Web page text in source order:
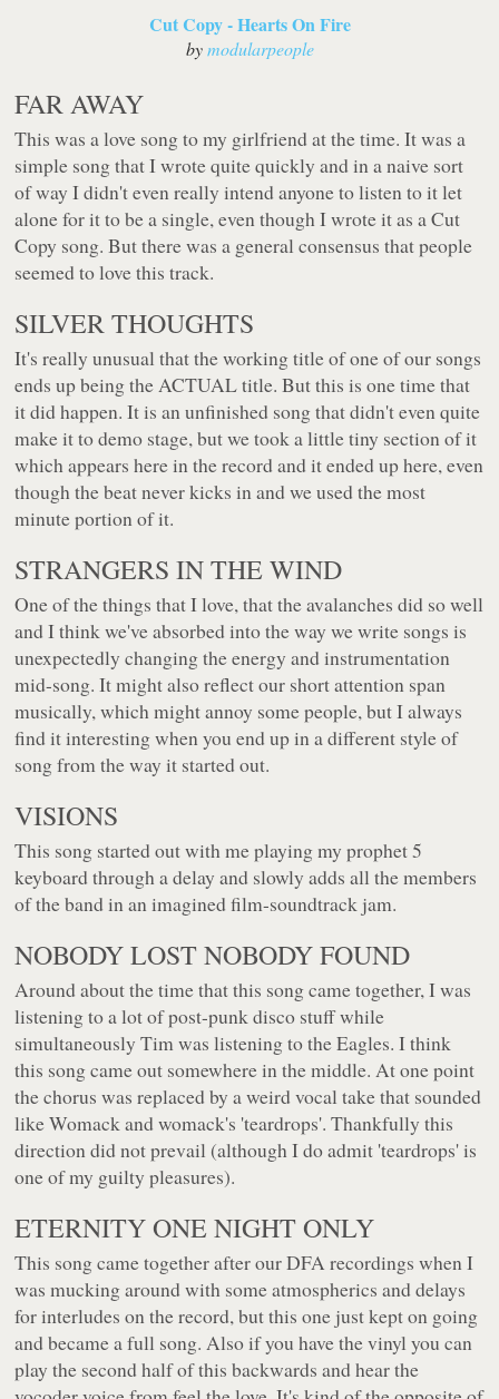
Cut Copy - Hearts On Fire
bymodularpeople
FAR AWAY
This was a love song to my girlfriend at the time. It was a
simple song that I wrote quite quickly and in a naive sort
of way I didn't even really intend anyone to listen to it let
alone for it to be a single, even though I wrote it as a Cut
Copy song. But there was a general consensus that people
seemed to love this track.
SILVER THOUGHTS
It's really unusual that the working title of one of our songs
ends up being the ACTUAL title. But this is one time that
it did happen. It is an unfinished song that didn't even quite
make it to demo stage, but we took a little tiny section of it
which appears here in the record and it ended up here, even
though the beat never kicks in and we used the most
minute portion of it.
STRANGERS IN THE WIND
One of the things that I love, that the avalanches did so well
and I think we've absorbed into the way we write songs is
unexpectedly changing the energy and instrumentation
mid-song. It might also reflect our short attention span
musically, which might annoy some people, but I always
find it interesting when you end up in a different style of
song from the way it started out.
VISIONS
This song started out with me playing my prophet 5
keyboard through a delay and slowly adds all the members
of the band in an imagined film-soundtrack jam.
NOBODY LOST NOBODY FOUND
Around about the time that this song came together, I was
listening to a lot of post-punk disco stuff while
simultaneously Tim was listening to the Eagles. I think
this song came out somewhere in the middle. At one point
the chorus was replaced by a weird vocal take that sounded
like Womack and womack's 'teardrops'. Thankfully this
direction did not prevail (although I do admit 'teardrops' is
one of my guilty pleasures).
ETERNITY ONE NIGHT ONLY
This song came together after our DFA recordings when I
was mucking around with some atmospherics and delays
for interludes on the record, but this one just kept on going
and became a full song. Also if you have the vinyl you can
play the second half of this backwards and hear the